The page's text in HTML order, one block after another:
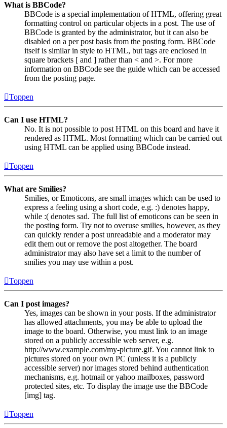
What is BBCode?
BBCode is a special implementation of HTML, offering great
formatting control on particular objects in a post. The use of
BBCode is granted by the administrator, but it can also be
disabled on a per post basis from the posting form. BBCode
itself is similar in style to HTML, but tags are enclosed in
square brackets [ and ] rather than < and >. For more
information on BBCode see the guide which can be accessed
from the posting page.
Toppen
Can I use HTML?
No. It is not possible to post HTML on this board and have it
rendered as HTML. Most formatting which can be carried out
using HTML can be applied using BBCode instead.
Toppen
What are Smilies?
Smilies, or Emoticons, are small images which can be used to
express a feeling using a short code, e.g. :) denotes happy,
while :( denotes sad. The full list of emoticons can be seen in
the posting form. Try not to overuse smilies, however, as they
can quickly render a post unreadable and a moderator may
edit them out or remove the post altogether. The board
administrator may also have set a limit to the number of
smilies you may use within a post.
Toppen
Can I post images?
Yes, images can be shown in your posts. If the administrator
has allowed attachments, you may be able to upload the
image to the board. Otherwise, you must link to an image
stored on a publicly accessible web server, e.g.
http://www.example.com/my-picture.gif. You cannot link to
pictures stored on your own PC (unless it is a publicly
accessible server) nor images stored behind authentication
mechanisms, e.g. hotmail or yahoo mailboxes, password
protected sites, etc. To display the image use the BBCode
[img] tag.
Toppen